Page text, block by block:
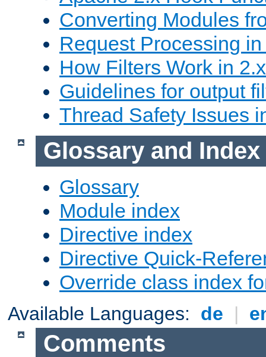
Converting Modules
Request Processing
How Filters Work in 2.x
Guidelines for output
Thread Safety Issues
Glossary and Index
Glossary
Module index
Directive index
Directive Quick-
Override class index
Available Languages: de |
Comments